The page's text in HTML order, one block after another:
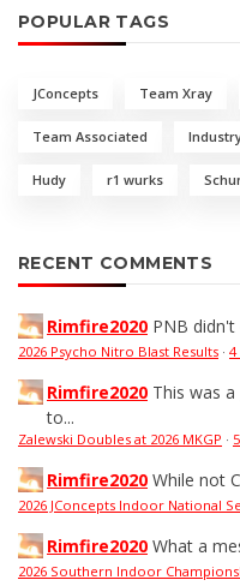
POPULAR TAGS
JConcepts Team Xray
Team Associated
Hudy r1 wurks
RECENT COMMENTS
Rimfire2020 PNB didn't
2026 Psycho Nitro Blast Results · 4
Rimfire2020 This was
to...
Zalewski Doubles at 2026 MKGP ·
Rimfire2020 While not
2026 JConcepts Indoor National
Rimfire2020 What a
2026 Southern Indoor